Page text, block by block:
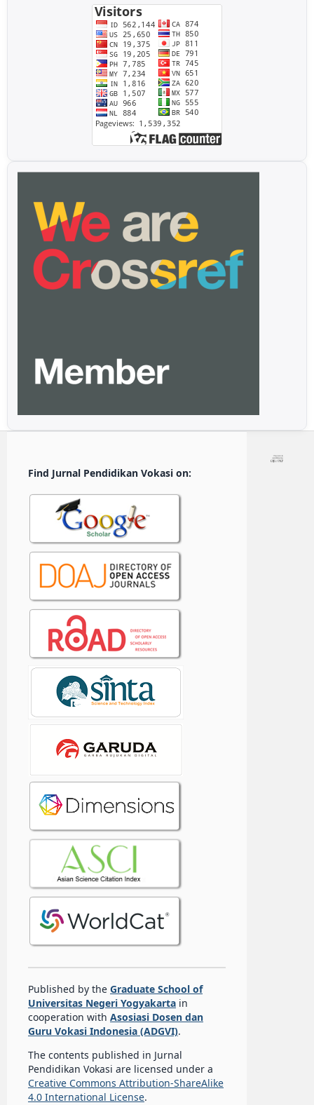
Find Jurnal Pendidikan Vokasi on:
Published by the Graduate School of
Universitas Negeri Yogyakartain
cooperation with Asosiasi Dosen dan
Guru Vokasi Indonesia (ADGVI).
The contents published in Jurnal
Pendidikan Vokasi are licensed under a
Creative Commons Attribution-ShareAlike
4.0 International License.